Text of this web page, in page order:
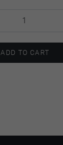
ADD TO CART